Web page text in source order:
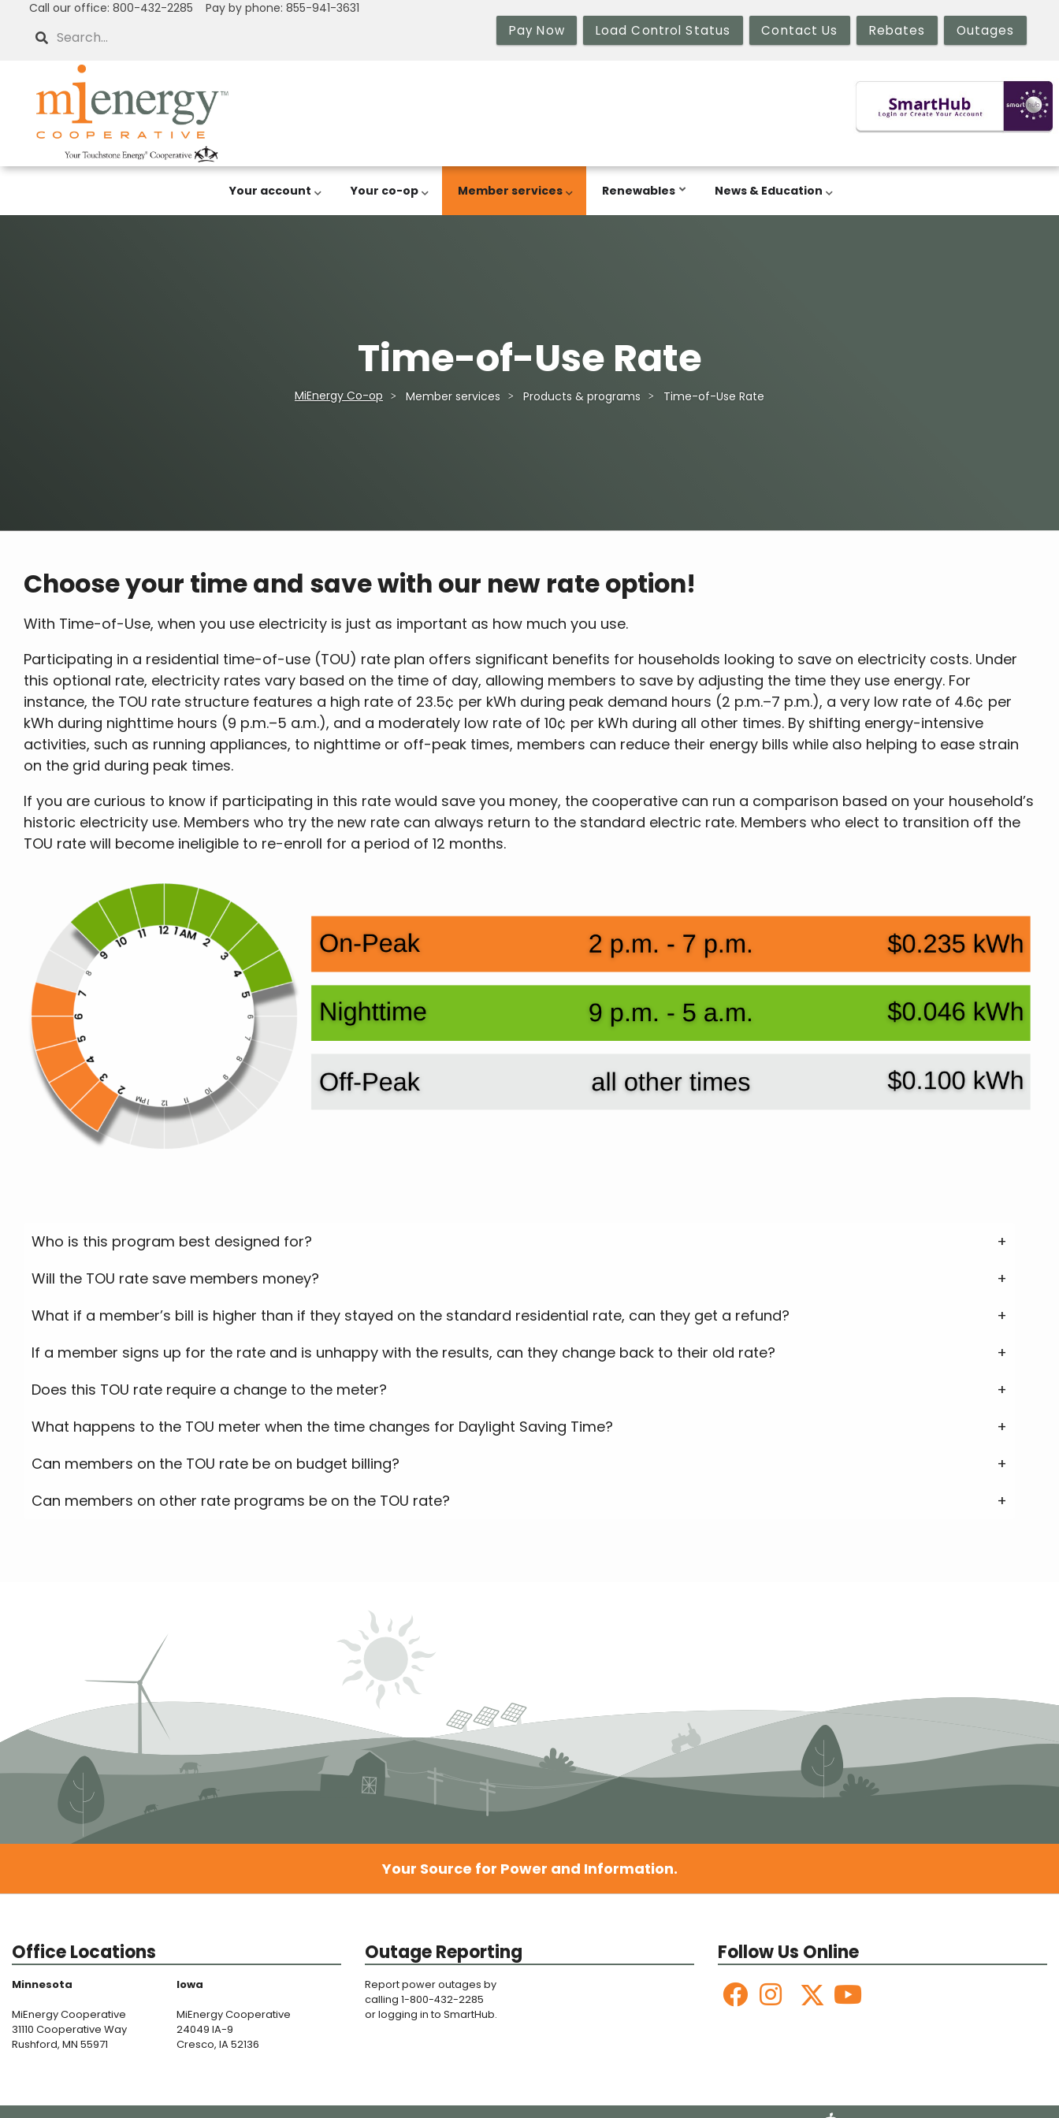
Call our office: 800-432-2285 Pay by phone: 855-941-3631
Search Pay Now Load Control Status Contact Us Rebates Outages
Your account Your co-op Member services Renewables News & Education
Time-of-Use Rate
MiEnergy Co-op Member services Products & programs Time-of-Use Rate
Choose your time and save with our new rate option!
With Time-of-Use, when you use electricity is just as important as how much you use.
Participating in a residential time-of-use (TOU) rate plan offers significant benefits for households looking to save on electricity costs. Under
this optional rate, electricity rates vary based on the time of day, allowing members to save by adjusting the time they use energy. For
instance, the TOU rate structure features a high rate of 23.5¢ per kWh during peak demand hours (2 p.m.–7 p.m.), a very low rate of 4.6¢ per
kWh during nighttime hours (9 p.m.–5 a.m.), and a moderately low rate of 10¢ per kWh during all other times. By shifting energy-intensive
activities, such as running appliances, to nighttime or off-peak times, members can reduce their energy bills while also helping to ease strain
on the grid during peak times.
If you are curious to know if participating in this rate would save you money, the cooperative can run a comparison based on your household’s
historic electricity use. Members who try the new rate can always return to the standard electric rate. Members who elect to transition off the
TOU rate will become ineligible to re-enroll for a period of 12 months.
Who is this program best designed for?
Will the TOU rate save members money?
What if a member’s bill is higher than if they stayed on the standard residential rate, can they get a refund?
If a member signs up for the rate and is unhappy with the results, can they change back to their old rate?
Does this TOU rate require a change to the meter?
What happens to the TOU meter when the time changes for Daylight Saving Time?
Can members on the TOU rate be on budget billing?
Can members on other rate programs be on the TOU rate?
Your Source for Power and Information.
Office Locations
Minnesota
MiEnergy Cooperative
31110 Cooperative Way
Rushford, MN 55971
Iowa
MiEnergy Cooperative
24049 IA-9
Cresco, IA 52136
Outage Reporting
Report power outages by
calling 1-800-432-2285
or logging in to SmartHub.
Follow Us Online